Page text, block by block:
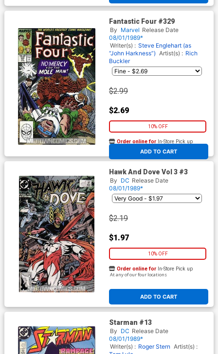
Fantastic Four #329
By Marvel Release Date
08/01/1989*
Writer(s) : Steve Englehart (as
“John Harkness”) Artist(s) : Rich
Buckler
$2.99
$2.69
10% OFF
ADD TO CART
Order online for In-Store Pick up
At any of our four locations
Hawk And Dove Vol 3 #3
By DC Release Date
08/01/1989*
$2.19
$1.97
10% OFF
ADD TO CART
Order online for In-Store Pick up
At any of our four locations
Starman #13
By DC Release Date
08/01/1989*
Writer(s) : Roger Stern Artist(s) :